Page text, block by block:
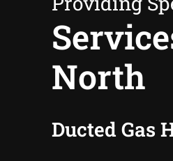
North
Ducted Gas